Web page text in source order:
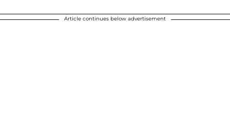
Article continues below advertisement